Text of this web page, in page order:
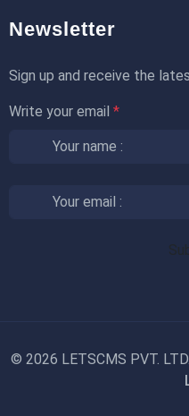
Newsletter
Sign up and receive the
Write your email *
© 2026 LETSCMS PVT.